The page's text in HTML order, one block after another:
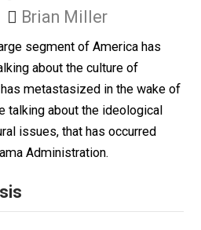
to women or children well.
and